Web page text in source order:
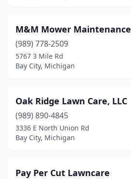
M&M Mower Maintenance
(989) 778-2509
5767 3 Mile Rd
Bay City, Michigan
Oak Ridge Lawn Care, LLC
(989) 890-4845
3336 E North Union Rd
Bay City, Michigan
Pay Per Cut Lawncare